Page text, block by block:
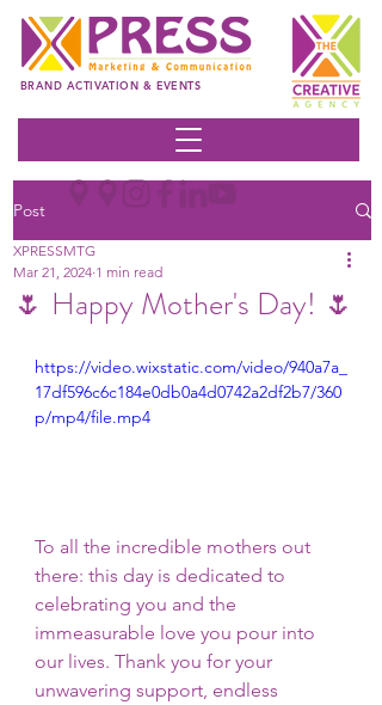
BRAND ACTIVATION & EVENTS
Post
🌷 Happy Mother's Day! 🌷
XPRESSMTG
Mar 21, 2024 1 min read
https://video.wixstatic.com/video/940a7a_
17df596c6c184e0db0a4d0742a2df2b7/360
p/mp4/file.mp4
To all the incredible mothers out
there: this day is dedicated to
celebrating you and the
immeasurable love you pour into
our lives. Thank you for your
unwavering support, endless